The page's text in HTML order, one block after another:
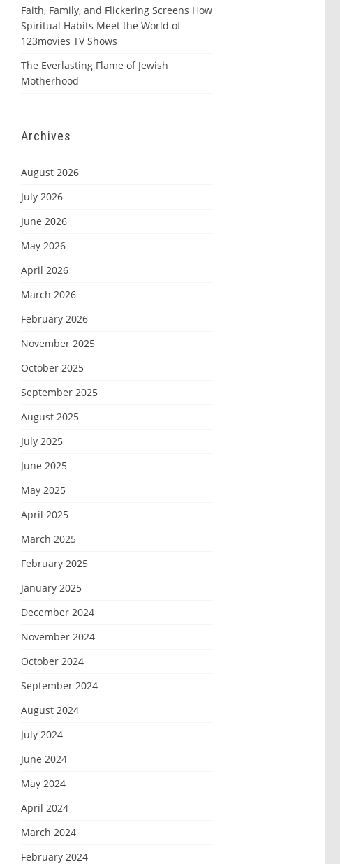
Faith, Family, and Flickering Screens How
Spiritual Habits Meet the World of
123movies TV Shows
The Everlasting Flame of Jewish
Motherhood
Archives
August 2026
July 2026
June 2026
May 2026
April 2026
March 2026
February 2026
November 2025
October 2025
September 2025
August 2025
July 2025
June 2025
May 2025
April 2025
March 2025
February 2025
January 2025
December 2024
November 2024
October 2024
September 2024
August 2024
July 2024
June 2024
May 2024
April 2024
March 2024
February 2024